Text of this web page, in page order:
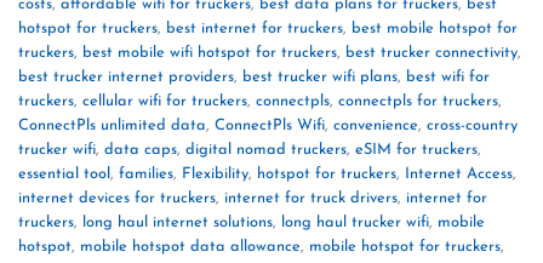
costs, affordable wifi for truckers, best data plans for truckers, best
hotspot for truckers, best internet for truckers, best mobile hotspot for
truckers, best mobile wifi hotspot for truckers, best trucker connectivity,
best trucker internet providers, best trucker wifi plans, best wifi for
truckers, cellular wifi for truckers, connectpls, connectpls for truckers,
ConnectPls unlimited data, ConnectPls Wifi, convenience, cross-country
trucker wifi, data caps, digital nomad truckers, eSIM for truckers,
essential tool , families, Flexibility, hotspot for truckers, Internet Access,
internet devices for truckers, internet for truck drivers, internet for
truckers, long haul internet solutions, long haul trucker wifi, mobile
hotspot, mobile hotspot data allowance, mobile hotspot for truckers,